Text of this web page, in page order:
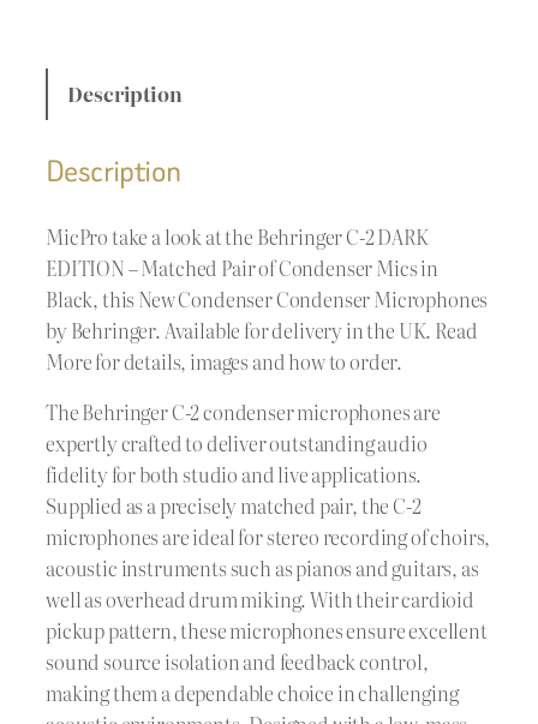
Description
Description
MicPro take a look at the Behringer C-2 DARK
EDITION – Matched Pair of Condenser Mics in
Black, this New Condenser Condenser Microphones
by Behringer. Available for delivery in the UK. Read
More for details, images and how to order.
The Behringer C-2 condenser microphones are
expertly crafted to deliver outstanding audio
fidelity for both studio and live applications.
Supplied as a precisely matched pair, the C-2
microphones are ideal for stereo recording of choirs,
acoustic instruments such as pianos and guitars, as
well as overhead drum miking. With their cardioid
pickup pattern, these microphones ensure excellent
sound source isolation and feedback control,
making them a dependable choice in challenging